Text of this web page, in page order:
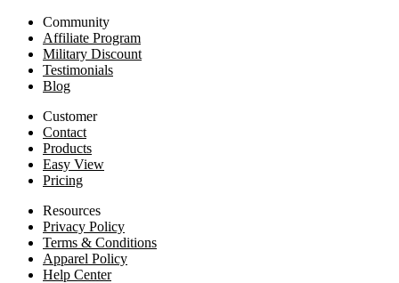
Community
Affiliate Program
Military Discount
Testimonials
Blog
Customer
Contact
Products
Easy View
Pricing
Resources
Privacy Policy
Terms & Conditions
Apparel Policy
Help Center